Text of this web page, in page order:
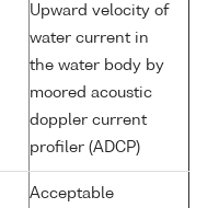
Upward velocity of
water current in
the water body by
moored acoustic
doppler current
profiler (ADCP)
Acceptable